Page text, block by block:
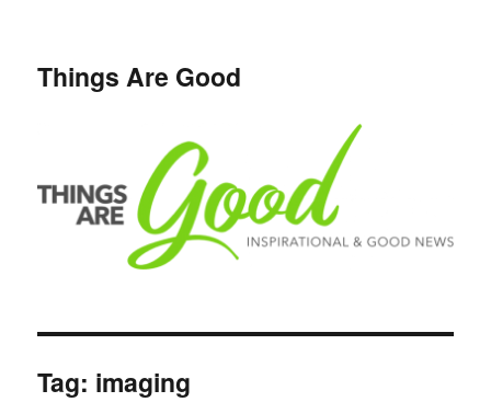
Things Are Good
Tag: imaging